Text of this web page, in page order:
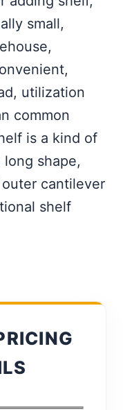
small,
utilization
common
is a kind of
shape,
cantilever
shelf